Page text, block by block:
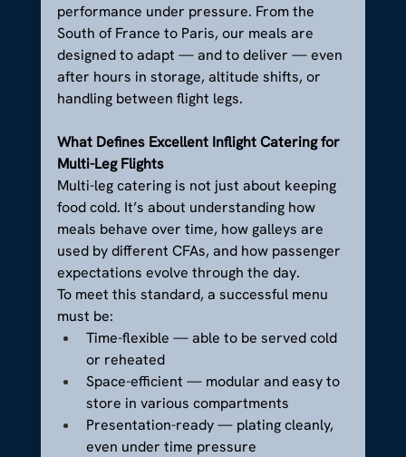
performance under pressure. From the
South of France to Paris, our meals are
designed to adapt — and to deliver — even
after hours in storage, altitude shifts, or
handling between flight legs.
What Defines Excellent Inflight Catering for
Multi-Leg Flights
Multi-leg catering is not just about keeping
food cold. It’s about understanding how
meals behave over time, how galleys are
used by different CFAs, and how passenger
expectations evolve through the day.
To meet this standard, a successful menu
must be:
Time-flexible — able to be served cold
or reheated
Space-efficient — modular and easy to
store in various compartments
Presentation-ready — plating cleanly,
even under time pressure